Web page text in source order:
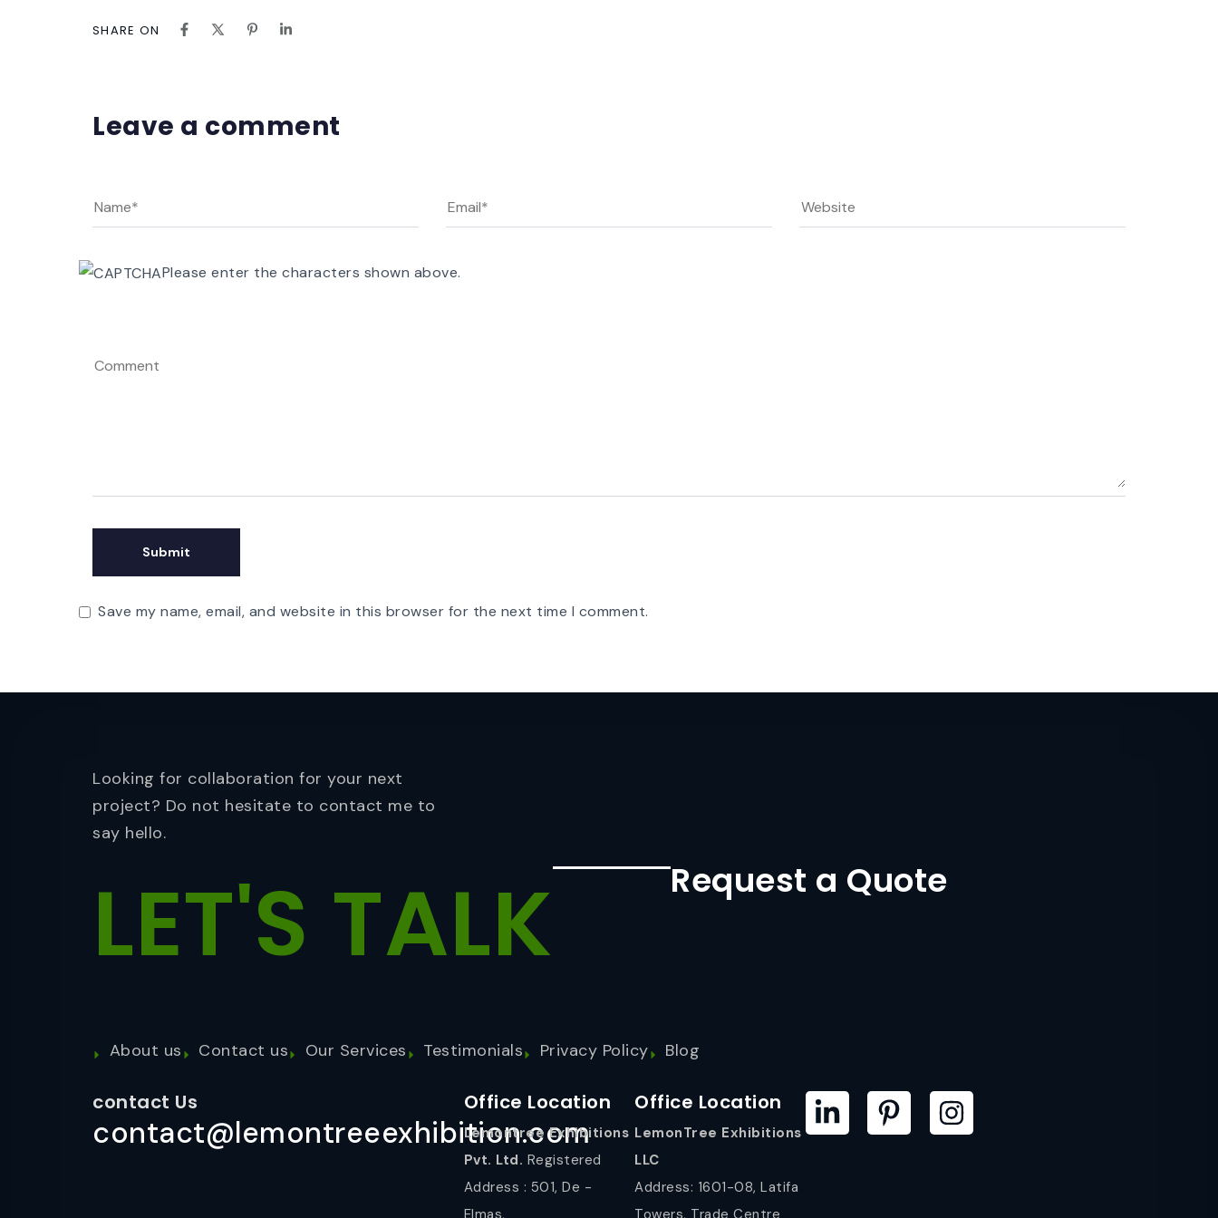
SHARE ON
Leave a comment
Save my name, email, and website in this browser for the next time I comment.
Please enter the characters shown above.
Looking for collaboration for your next
project? Do not hesitate to contact me to
say hello.
LET'S TALK Request a Quote
About us Contact us Our Services Testimonials Privacy Policy Blog
contact Us
contact@lemontreeexhibition.com
Office Location
Lemontree Exhibitions
Pvt. Ltd. Registered
Address : 501, De -
Office Location
LemonTree Exhibitions
LLC
Address: 1601-08, Latifa